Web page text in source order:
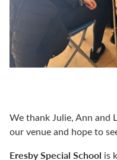
We thank Julie, Ann and
our venue and hope to
Eresby Special School is